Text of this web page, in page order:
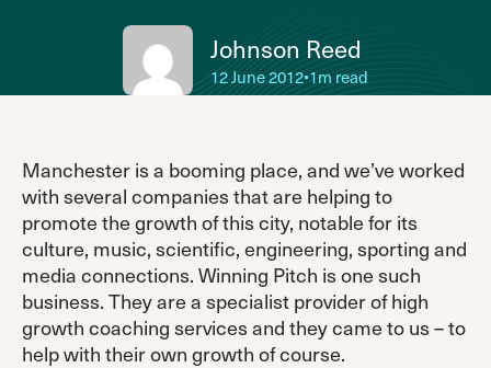
Johnson Reed
12 June 2012•1m read
Manchester is a booming place, and we’ve worked
with several companies that are helping to
promote the growth of this city, notable for its
culture, music, scientific, engineering, sporting and
media connections. Winning Pitch is one such
business. They are a specialist provider of high
growth coaching services and they came to us – to
help with their own growth of course.